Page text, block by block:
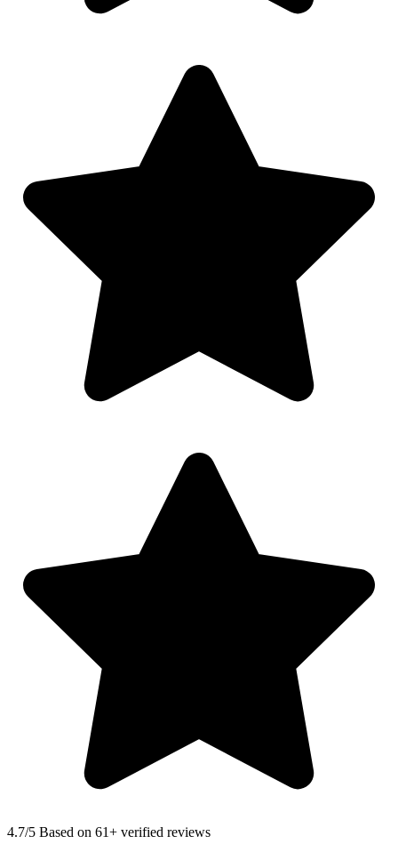
4.7/5 Based on 61+ verified reviews